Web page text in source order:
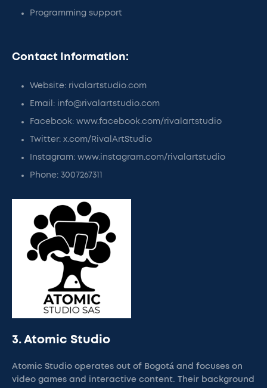
Programming support
Contact Information:
Website: rivalartstudio.com
Email: info@rivalartstudio.com
Facebook: www.facebook.com/rivalartstudio
Twitter: x.com/RivalArtStudio
Instagram: www.instagram.com/rivalartstudio
Phone: 3007267311
3. Atomic Studio
Atomic Studio operates out of Bogotá and focuses on
video games and interactive content. Their background